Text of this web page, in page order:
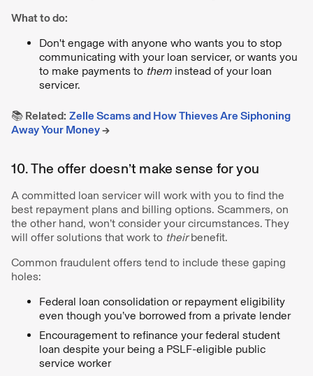
What to do:
Don't engage with anyone who wants you to stop
communicating with your loan servicer, or wants you
to make payments to them instead of your loan
servicer.
📚 Related: Zelle Scams and How Thieves Are Siphoning
Away Your Money→
10. The offer doesn’t make sense for you
A committed loan servicer will work with you to find the
best repayment plans and billing options. Scammers, on
the other hand, won’t consider your circumstances. They
will offer solutions that work to theirbenefit.
Common fraudulent offers tend to include these gaping
holes:
Federal loan consolidation or repayment eligibility
even though you’ve borrowed from a private lender
Encouragement to refinance your federal student
loan despite your being a PSLF-eligible public
service worker